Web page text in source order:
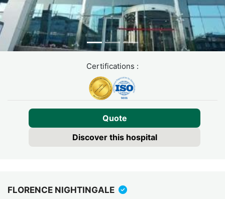
Certifications :
Quote
Discover this hospital
FLORENCE NIGHTINGALE